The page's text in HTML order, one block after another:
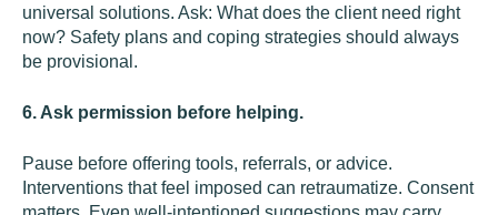
universal solutions. Ask: What does the client need right
now? Safety plans and coping strategies should always
be provisional.
6. Ask permission before helping.
Pause before offering tools, referrals, or advice.
Interventions that feel imposed can retraumatize. Consent